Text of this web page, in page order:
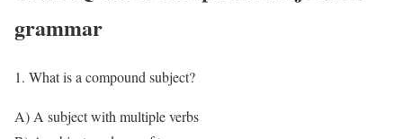
grammar
1. What is a compound subject?
A) A subject with multiple verbs